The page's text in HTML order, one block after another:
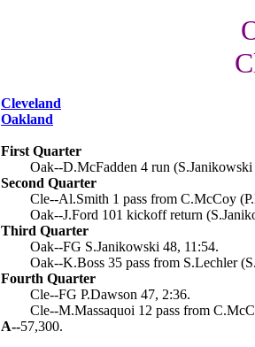
Cleveland
Oakland
First Quarter
Oak--D.McFadden 4 run
Second Quarter
Cle--Al.Smith 1 pass from C.McCoy
Oak--J.Ford 101 kickoff return
Third Quarter
Oak--FG S.Janikowski 48, 11:54.
Oak--K.Boss 35 pass from S.Lechler
Fourth Quarter
Cle--FG P.Dawson 47, 2:36.
Cle--M.Massaquoi 12 pass from
A--57,300.